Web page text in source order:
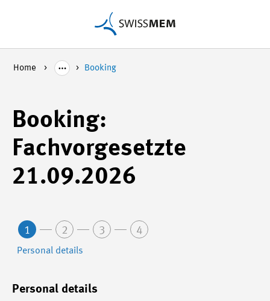
Home Booking
Booking:
Fachvorgesetzte
21.09.2026
1 2 3 4
Personal details
Personal details